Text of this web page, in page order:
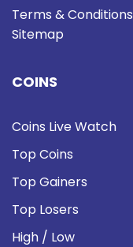
Terms & Conditions
Sitemap
COINS
Coins Live Watch
Top Coins
Top Gainers
Top Losers
High / Low